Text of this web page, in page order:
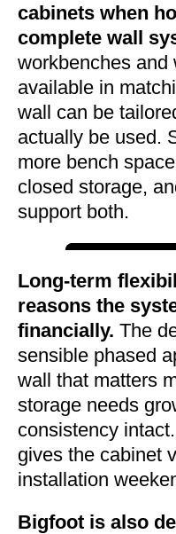
cabinets when
complete wall
workbenches and
available in
wall can be
actually be used.
more bench
closed storage,
support both.
Long-term
reasons the
financially. The
sensible phased
wall that matters
storage needs
consistency
gives the cabinet
installation
Bigfoot is also